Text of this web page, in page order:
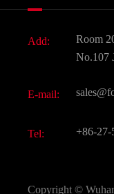
Active
All Fine
Add:
Room
No.107
E-mail:
Tel: +86-27-
Copyright ©